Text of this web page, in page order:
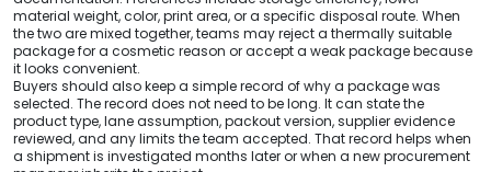
material weight, color, print area, or a specific disposal route. When
the two are mixed together, teams may reject a thermally suitable
package for a cosmetic reason or accept a weak package because
it looks convenient.
Buyers should also keep a simple record of why a package was
selected. The record does not need to be long. It can state the
product type, lane assumption, packout version, supplier evidence
reviewed, and any limits the team accepted. That record helps when
a shipment is investigated months later or when a new procurement